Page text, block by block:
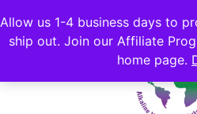
Allow us 1-4 business days to
ship out. Join our Affiliate
home page.